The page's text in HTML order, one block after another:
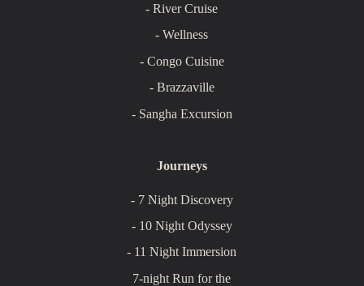
- River Cruise
- Wellness
- Congo Cuisine
- Brazzaville
- Sangha Excursion
Journeys
- 7 Night Discovery
- 10 Night Odyssey
- 11 Night Immersion
7-night Run for the